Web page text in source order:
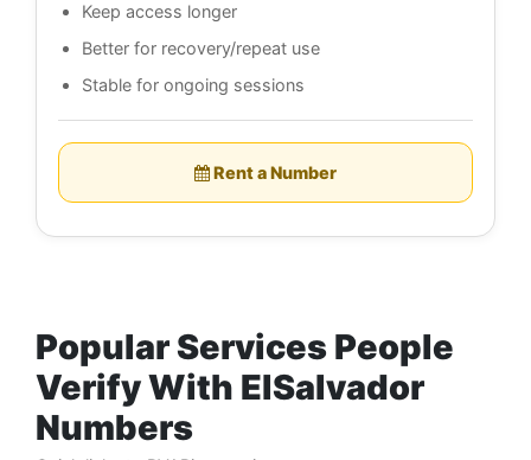
Keep access longer
Better for recovery/repeat use
Stable for ongoing sessions
Rent a Number
Popular Services People
Verify With ElSalvador
Numbers